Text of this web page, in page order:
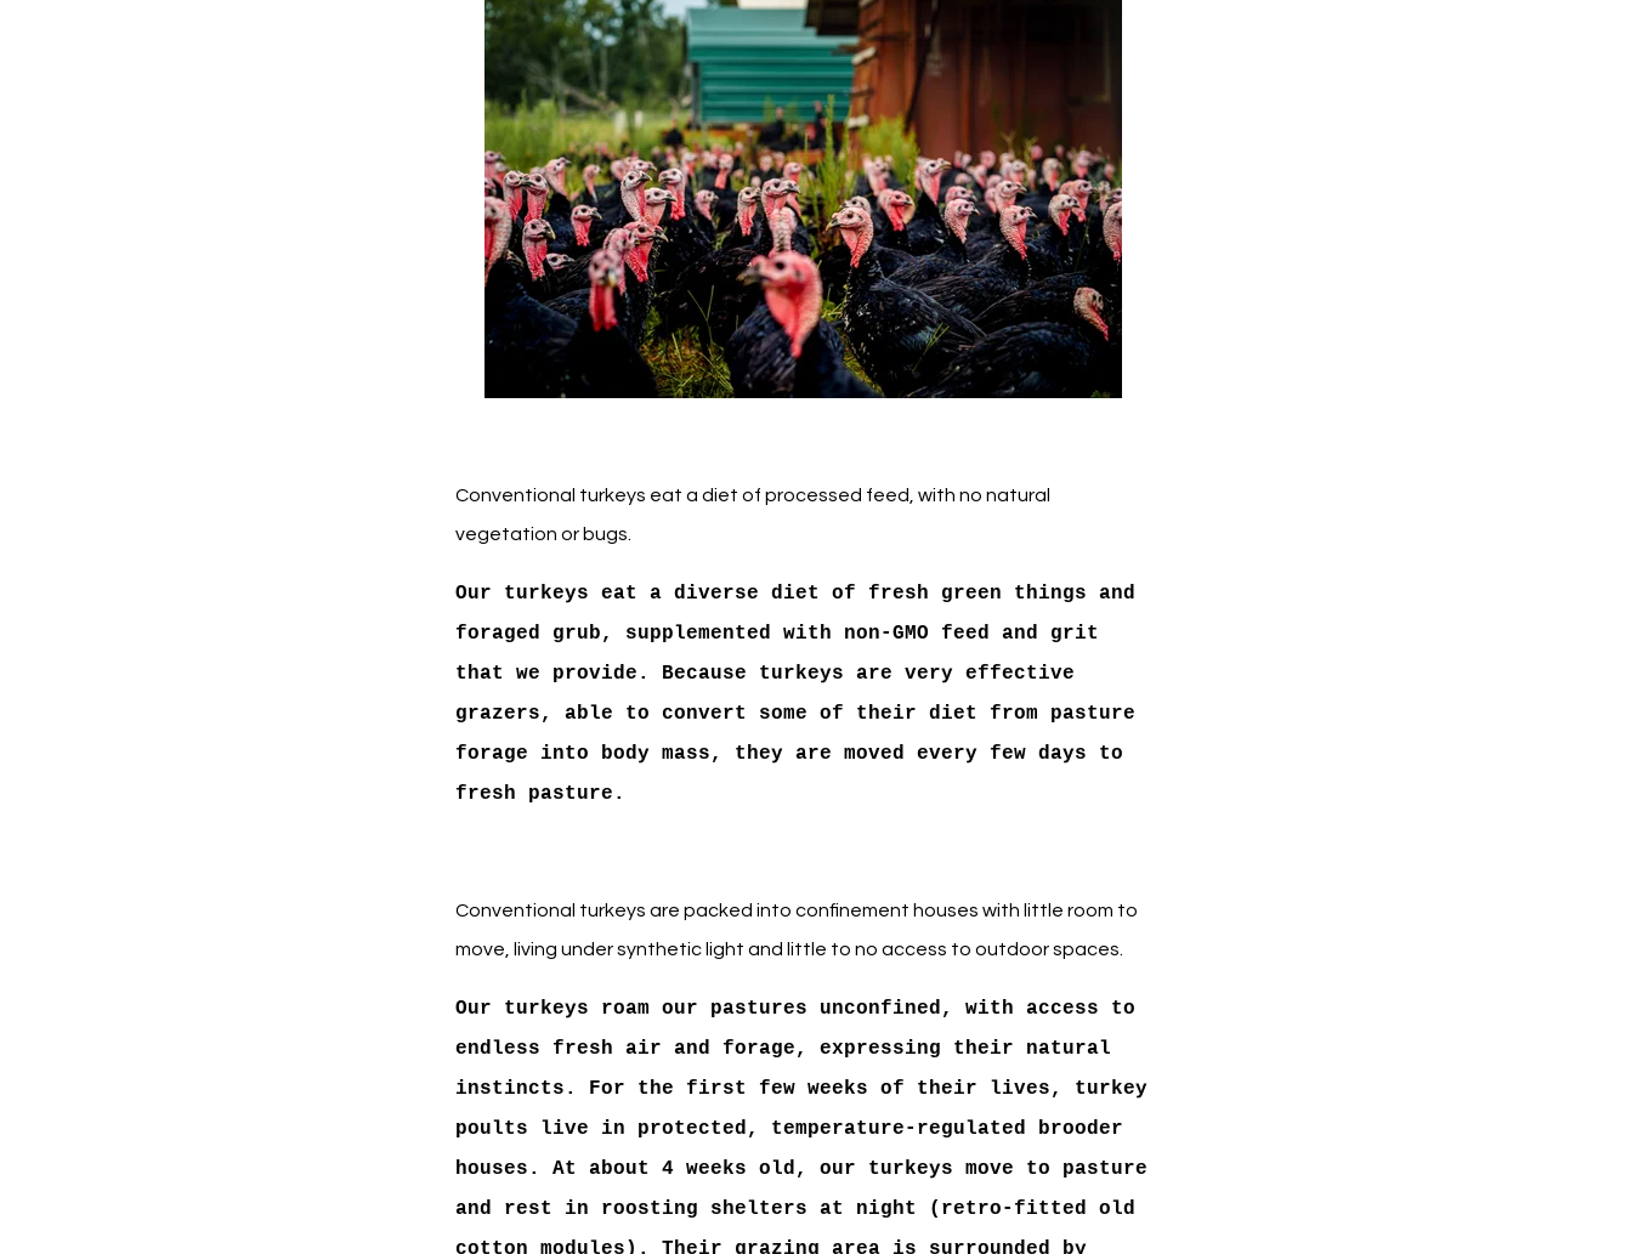
Conventional turkeys eat a diet of processed feed, with no natural
vegetation or bugs.
Our turkeys eat a diverse diet of fresh green things and
foraged grub, supplemented with non-GMO feed and grit
that we provide. Because turkeys are very effective
grazers, able to convert some of their diet from pasture
forage into body mass, they are moved every few days to
fresh pasture.
Conventional turkeys are packed into confinement houses with little room to
move, living under synthetic light and little to no access to outdoor spaces.
Our turkeys roam our pastures unconfined, with access to
endless fresh air and forage, expressing their natural
instincts. For the first few weeks of their lives, turkey
poults live in protected, temperature-regulated brooder
houses. At about 4 weeks old, our turkeys move to pasture
and rest in roosting shelters at night (retro-fitted old
cotton modules). Their grazing area is surrounded by